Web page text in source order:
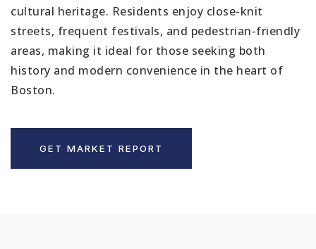
cultural heritage. Residents enjoy close-knit
streets, frequent festivals, and pedestrian-friendly
areas, making it ideal for those seeking both
history and modern convenience in the heart of
Boston.
GET MARKET REPORT